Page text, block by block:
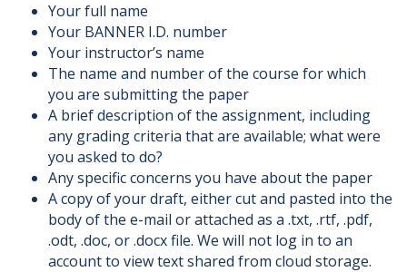
Your full name
Your BANNER I.D. number
Your instructor’s name
The name and number of the course for which
you are submitting the paper
A brief description of the assignment, including
any grading criteria that are available; what were
you asked to do?
Any specific concerns you have about the paper
A copy of your draft, either cut and pasted into the
body of the e-mail or attached as a .txt, .rtf, .pdf,
.odt, .doc, or .docx file. We will not log in to an
account to view text shared from cloud storage.